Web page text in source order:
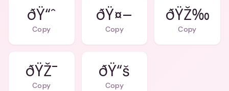
ðŸ“ˆ
Copy
ðŸ¤–
Copy
ðŸŽ‰
Copy
ðŸŽ¯
Copy
ðŸ“š
Copy